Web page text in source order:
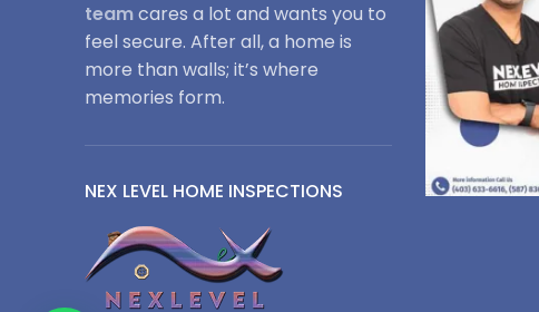
teamcares a lot and wants you to
feel secure. After all, a home is
more than walls; it’s where
memories form.
NEX LEVEL HOME INSPECTIONS